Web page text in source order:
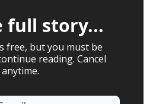
full story...
free, but you must be
reading. Cancel
anytime.